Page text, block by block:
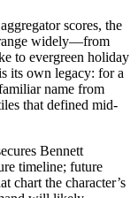
scores, the
widely—from
to evergreen holiday
its own legacy: for a
name from
that defined mid-
Bennett
timeline; future
chart the character’s